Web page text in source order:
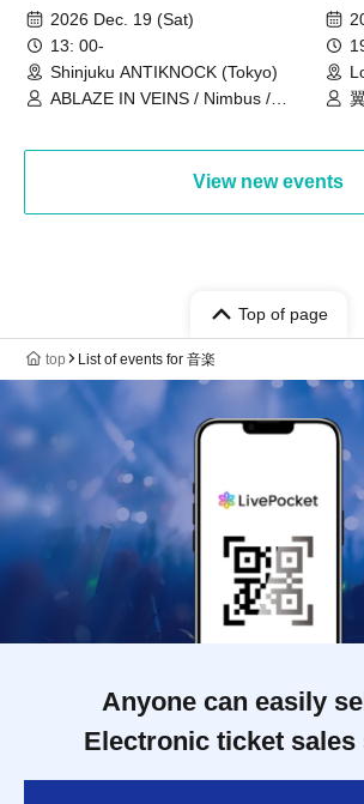
ANNIVERSARY TOUR」-Nimbus
現体制ラストライブ-
2026 Dec. 19 (Sat)
13: 00-
Shinjuku ANTIKNOCK (Tokyo)
ABLAZE IN VEINS / Nimbus /
事
View new events
Top of page
top List of events for 音楽
Anyone can easily
Electronic ticket sales